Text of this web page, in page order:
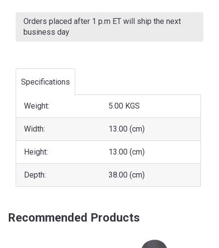
Stock:
Orders placed after 1 p.m ET will ship the next
business day
Specifications
Weight: 5.00 KGS
Width: 13.00 (cm)
Height: 13.00 (cm)
Depth: 38.00 (cm)
Recommended Products